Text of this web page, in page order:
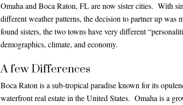
Omaha and Boca Raton, FL are now sister cities. With
different weather patterns, the decision to partner up
found sisters, the two towns have very different
demographics, climate, and economy.
A few Differences
Boca Raton is a sub-tropical paradise known for its
waterfront real estate in the United States. Omaha is a